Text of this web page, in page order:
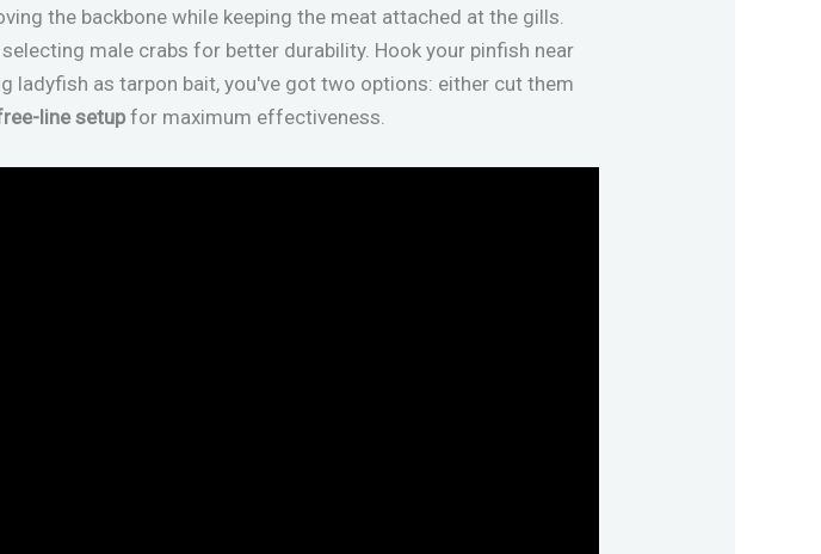
the backbone while keeping the meat attached at the gills.
male crabs for better durability. Hook your pinfish near
ladyfish as tarpon bait, you've got two options: either cut them
line setupfor maximum effectiveness.